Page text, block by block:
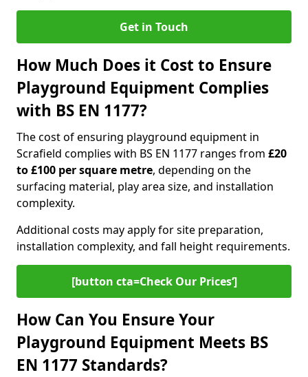
Get in Touch
How Much Does it Cost to Ensure
Playground Equipment Complies
with BS EN 1177?
The cost of ensuring playground equipment in
Scrafield complies with BS EN 1177 ranges from £20
to £100 per square metre, depending on the
surfacing material, play area size, and installation
complexity.
Additional costs may apply for site preparation,
installation complexity, and fall height requirements.
[button cta=Check Our Prices‘]
How Can You Ensure Your
Playground Equipment Meets BS
EN 1177 Standards?